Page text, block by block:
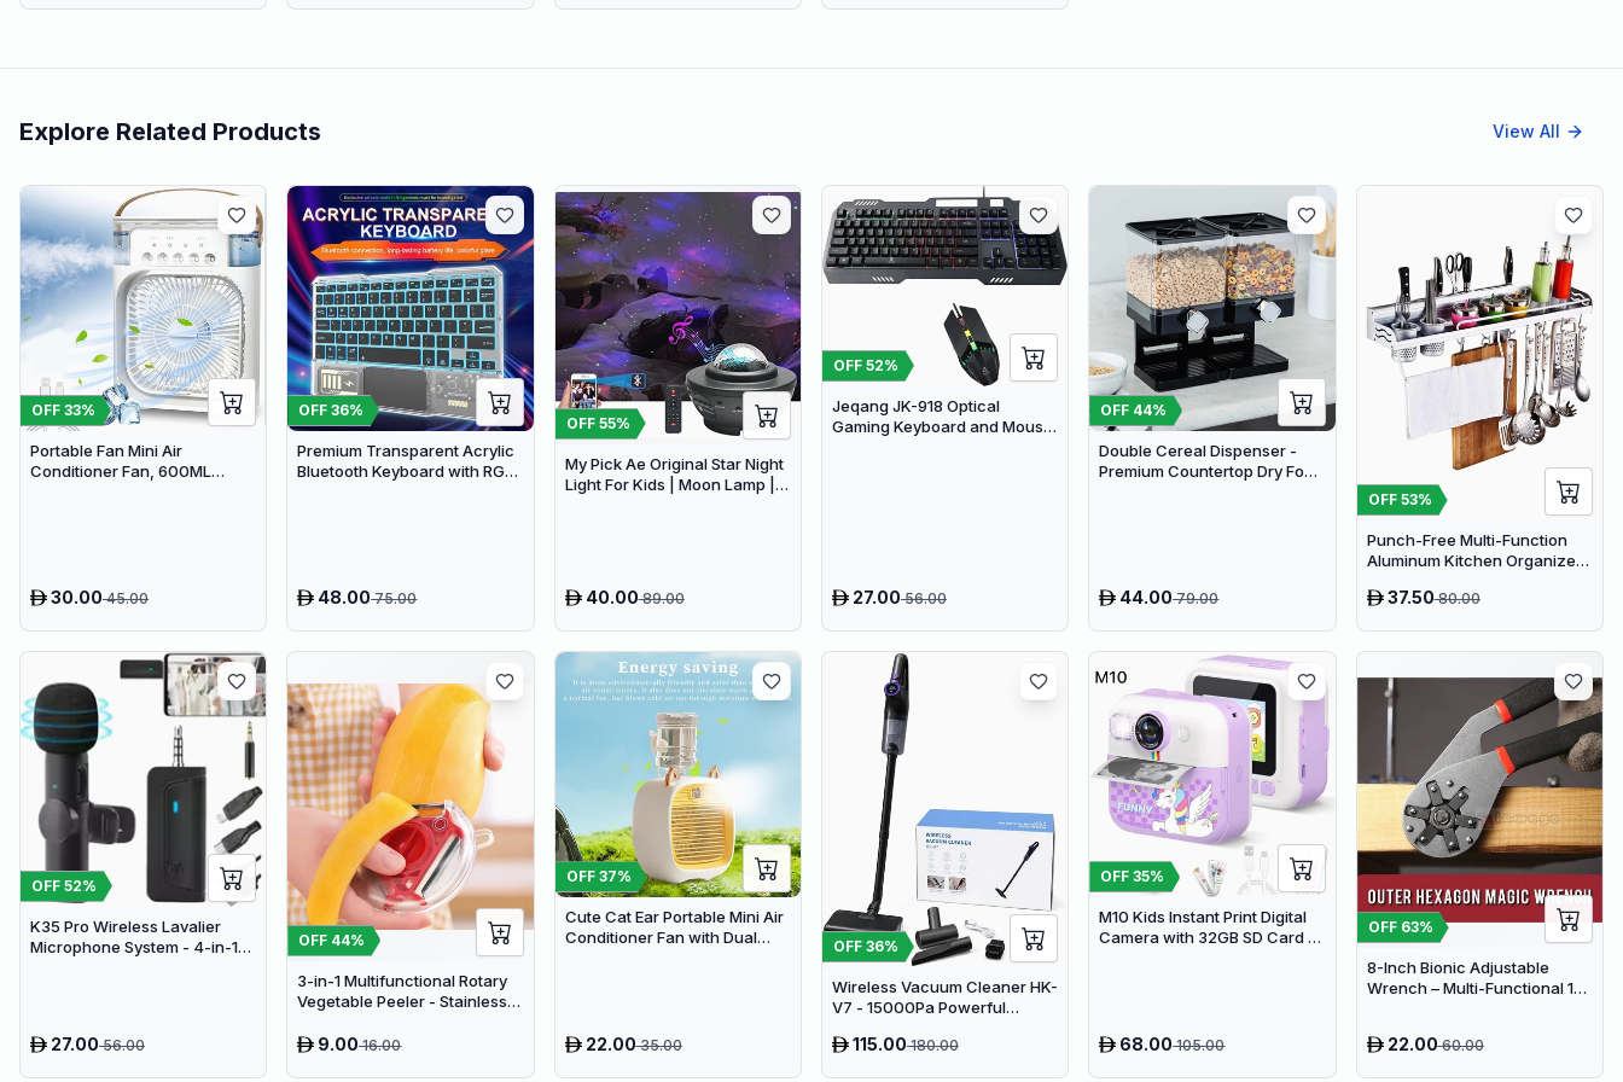
Explore Related Products View All
OFF 33%
Portable Fan Mini Air
Conditioner Fan, 600ML
30.0045.00
OFF36%
Premium Transparent Acrylic
Bluetooth Keyboard with RGB
48.0075.00
OFF 55%
My Pick Ae Original Star Night
Light For Kids | Moon Lamp |
Stage Bedroom
40.0089.00
OFF 52%
Jeqang JK-918 Optical
Gaming Keyboard and Mouse
27.0056.00
OFF 44%
Double Cereal Dispenser -
Premium Countertop Dry Food
44.0079.00
OFF 53%
Punch-Free Multi-Function
Aluminum Kitchen Organizer
Spice Shelf, Utensil Holder &
37.5080.00
OFF 52%
K35 Pro Wireless Lavalier
Microphone System - 4-in-1
27.0056.00
OFF 44%
3-in-1 Multifunctional Rotary
Vegetable Peeler - Stainless
Peeling Tool
9.0016.00
OFF 37%
Cute Cat Ear Portable Mini Air
Conditioner Fan with Dual
22.0035.00
OFF 36%
Wireless Vacuum Cleaner HK-
V7 - 15000Pa Powerful
Vacuum
115.00180.00
OFF35%
M10 Kids Instant Print Digital
Camera with 32GB SD Card &
68.00105.00
OFF 63%
8-Inch Bionic Adjustable
Wrench – Multi-Functional 14-
22.0060.00